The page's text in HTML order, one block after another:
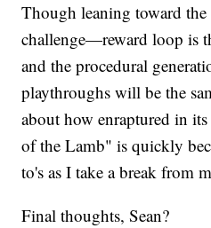
Though leaning toward
challenge—reward loop is
and the procedural
playthroughs will be the
about how enraptured in
of the Lamb" is quickly
to's as I take a break from
Final thoughts, Sean?